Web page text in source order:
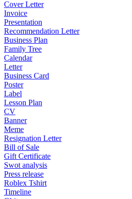
Cover Letter
Invoice
Presentation
Recommendation Letter
Business Plan
Family Tree
Calendar
Letter
Business Card
Poster
Label
Lesson Plan
CV
Banner
Meme
Resignation Letter
Bill of Sale
Gift Certificate
Swot analysis
Press release
Roblex Tshirt
Timeline